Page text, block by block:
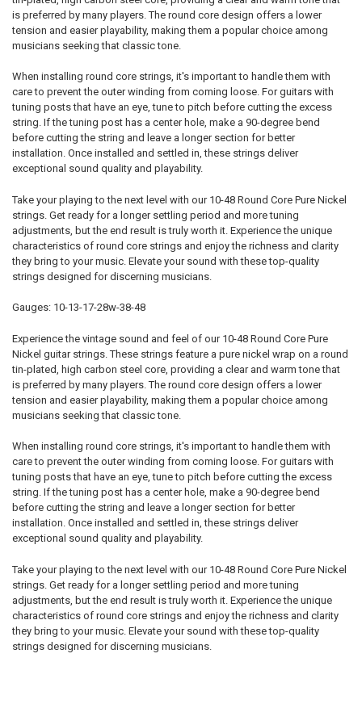
is preferred by many players. The round core design offers a lower
tension and easier playability, making them a popular choice among
musicians seeking that classic tone.
When installing round core strings, it's important to handle them with
care to prevent the outer winding from coming loose. For guitars with
tuning posts that have an eye, tune to pitch before cutting the excess
string. If the tuning post has a center hole, make a 90-degree bend
before cutting the string and leave a longer section for better
installation. Once installed and settled in, these strings deliver
exceptional sound quality and playability.
Take your playing to the next level with our 10-48 Round Core Pure Nickel
strings. Get ready for a longer settling period and more tuning
adjustments, but the end result is truly worth it. Experience the unique
characteristics of round core strings and enjoy the richness and clarity
they bring to your music. Elevate your sound with these top-quality
strings designed for discerning musicians.
Gauges: 10-13-17-28w-38-48
Experience the vintage sound and feel of our 10-48 Round Core Pure
Nickel guitar strings. These strings feature a pure nickel wrap on a round
tin-plated, high carbon steel core, providing a clear and warm tone that
is preferred by many players. The round core design offers a lower
tension and easier playability, making them a popular choice among
musicians seeking that classic tone.
When installing round core strings, it's important to handle them with
care to prevent the outer winding from coming loose. For guitars with
tuning posts that have an eye, tune to pitch before cutting the excess
string. If the tuning post has a center hole, make a 90-degree bend
before cutting the string and leave a longer section for better
installation. Once installed and settled in, these strings deliver
exceptional sound quality and playability.
Take your playing to the next level with our 10-48 Round Core Pure Nickel
strings. Get ready for a longer settling period and more tuning
adjustments, but the end result is truly worth it. Experience the unique
characteristics of round core strings and enjoy the richness and clarity
they bring to your music. Elevate your sound with these top-quality
strings designed for discerning musicians.